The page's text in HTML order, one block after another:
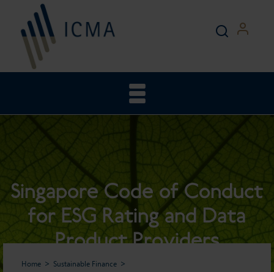
Singapore Code of Conduct
for ESG Rating and Data
Product Providers
Home Sustainable Finance